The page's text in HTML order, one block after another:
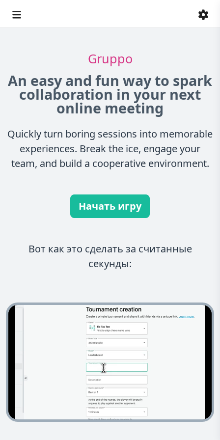
Gruppo
An easy and fun way to spark
collaboration in your next
online meeting
Quickly turn boring sessions into memorable
experiences. Break the ice, engage your
team, and build a cooperative environment.
Начать игру
Вот как это сделать за считанные
секунды: